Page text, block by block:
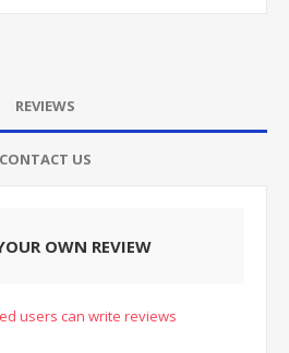
REVIEWS
CONTACT US
OWN REVIEW
users can write reviews